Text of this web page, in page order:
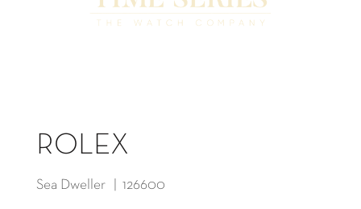
ROLEX
Sea Dweller | 126600